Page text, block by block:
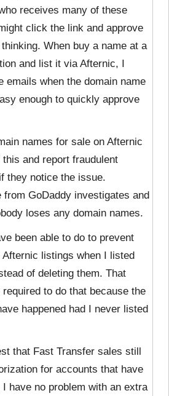
receives many of these
click the link and approve
When buy a name at a
and list it via Afternic, I
emails when the domain name
enough to quickly approve
names for sale on Afternic
and report fraudulent
they notice the issue.
from GoDaddy investigates and
loses any domain names.
been able to do to prevent
listings when I listed
of deleting them. That
required to do that because the
happened had I never listed
that Fast Transfer sales still
for accounts that have
have no problem with an extra